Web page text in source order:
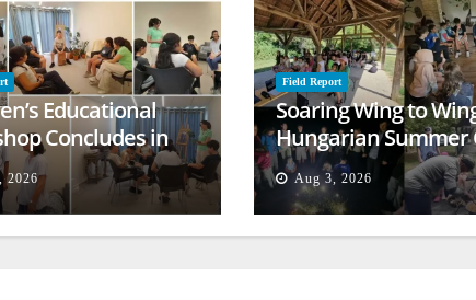
Educational
Concludes in
2026
Field Report
Soaring Wing to
Hungarian Summer
Empowers Second
Generation
Aug 3, 2026